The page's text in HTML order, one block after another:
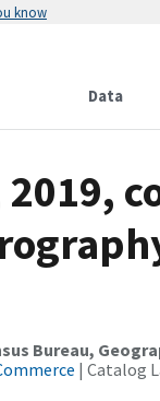
know
Data
2019,
Bureau,
| Catalog